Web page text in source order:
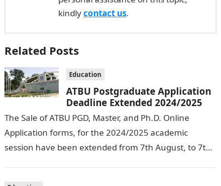
kindlycontact us.
Related Posts
Education
ATBU Postgraduate Application
Deadline Extended 2024/2025
The Sale of ATBU PGD, Master, and Ph.D. Online
Application forms, for the 2024/2025 academic
session have been extended from 7th August, to 7th